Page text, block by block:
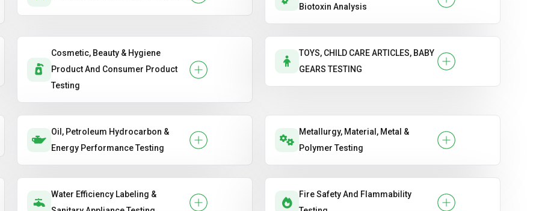
Water Absorption & Porosity.
Biotoxin Analysis
Cosmetic, Beauty & Hygiene
Product And Consumer Product
Testing
TOYS, CHILD CARE ARTICLES, BABY
GEARS TESTING
Oil, Petroleum Hydrocarbon &
Energy Performance Testing
Metallurgy, Material, Metal &
Polymer Testing
Water Efficiency Labeling &
Fire Safety And Flammability